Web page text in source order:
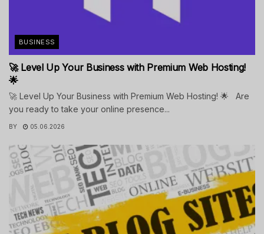
BUSINESS
🚀 Level Up Your Business with Premium Web Hosting!
🌟
🚀 Level Up Your Business with Premium Web Hosting! 🌟 Are
you ready to take your online presence...
BY 05.06.2026